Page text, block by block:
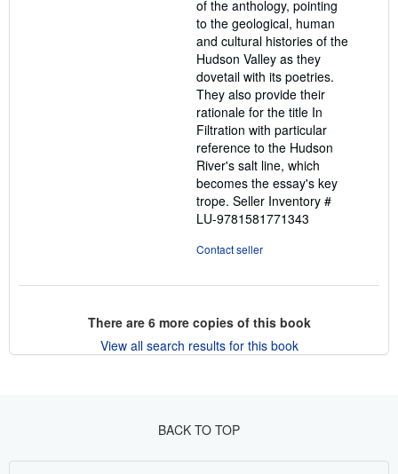
of the anthology, pointing
to the geological, human
and cultural histories of the
Hudson Valley as they
dovetail with its poetries.
They also provide their
rationale for the title In
Filtration with particular
reference to the Hudson
River's salt line, which
becomes the essay's key
trope. Seller Inventory #
LU-9781581771343
Contact seller
There are 6more copies of this book
View all search results for this book
BACK TO TOP